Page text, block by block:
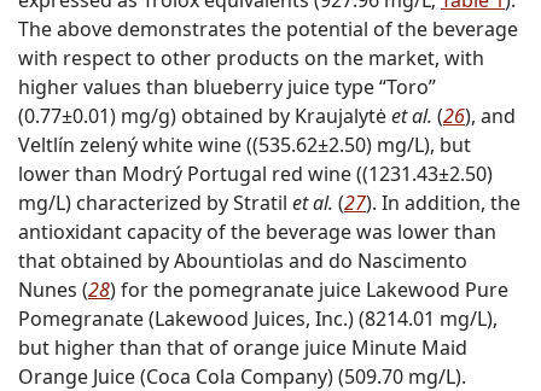
The above demonstrates the potential of the beverage
with respect to other products on the market, with
higher values than blueberry juice type “Toro”
(0.77±0.01) mg/g) obtained by Kraujalytėet al. (26), and
Veltlín zelený white wine ((535.62±2.50) mg/L), but
lower than Modrý Portugal red wine ((1231.43±2.50)
mg/L) characterized by Stratil et al. (27). In addition, the
antioxidant capacity of the beverage was lower than
that obtained by Abountiolas and do Nascimento
Nunes (28) for the pomegranate juice Lakewood Pure
Pomegranate (Lakewood Juices, Inc.) (8214.01 mg/L),
but higher than that of orange juice Minute Maid
Orange Juice (Coca Cola Company) (509.70 mg/L).